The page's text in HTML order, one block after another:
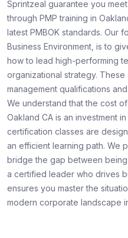
Sprintzeal guarantee you
through PMP training in
latest PMBOK standards. Our
Business Environment, is to
how to lead high-performing
organizational strategy.
management qualifications
We understand that the cost
Oakland CA is an investment
certification classes are
an efficient learning path. We
bridge the gap between
a certified leader who drives
ensures you master the
modern corporate landscape